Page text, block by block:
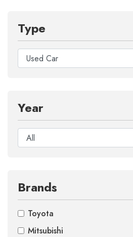
Type
Year
Brands
Toyota
Mitsubishi